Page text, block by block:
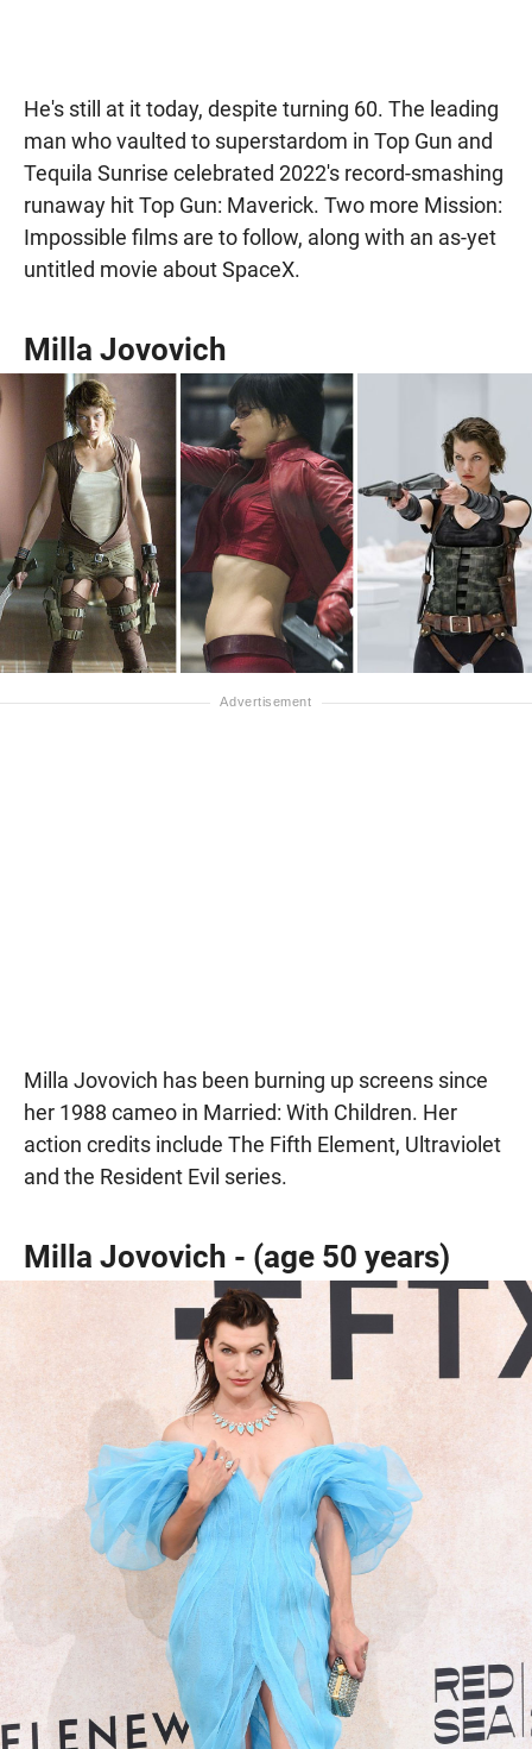
He's still at it today, despite turning 60. The leading
man who vaulted to superstardom in Top Gun and
Tequila Sunrise celebrated 2022's record-smashing
runaway hit Top Gun: Maverick. Two more Mission:
Impossible films are to follow, along with an as-yet
untitled movie about SpaceX.
Milla Jovovich
Milla Jovovich has been burning up screens since
her 1988 cameo in Married: With Children. Her
action credits include The Fifth Element, Ultraviolet
and the Resident Evil series.
Milla Jovovich - (age 50 years)